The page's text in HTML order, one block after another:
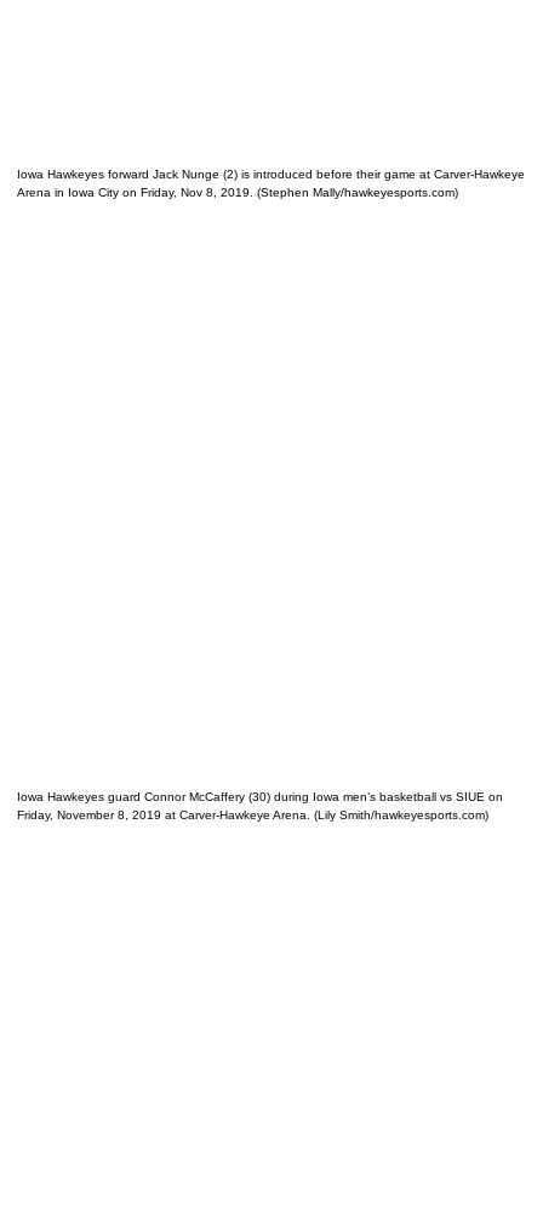
Iowa Hawkeyes forward Jack Nunge (2) is introduced before their game at Carver-Hawkeye
Arena in Iowa City on Friday, Nov 8, 2019. (Stephen Mally/hawkeyesports.com)
Iowa Hawkeyes guard Connor McCaffery (30) during Iowa men’s basketball vs SIUE on
Friday, November 8, 2019 at Carver-Hawkeye Arena. (Lily Smith/hawkeyesports.com)